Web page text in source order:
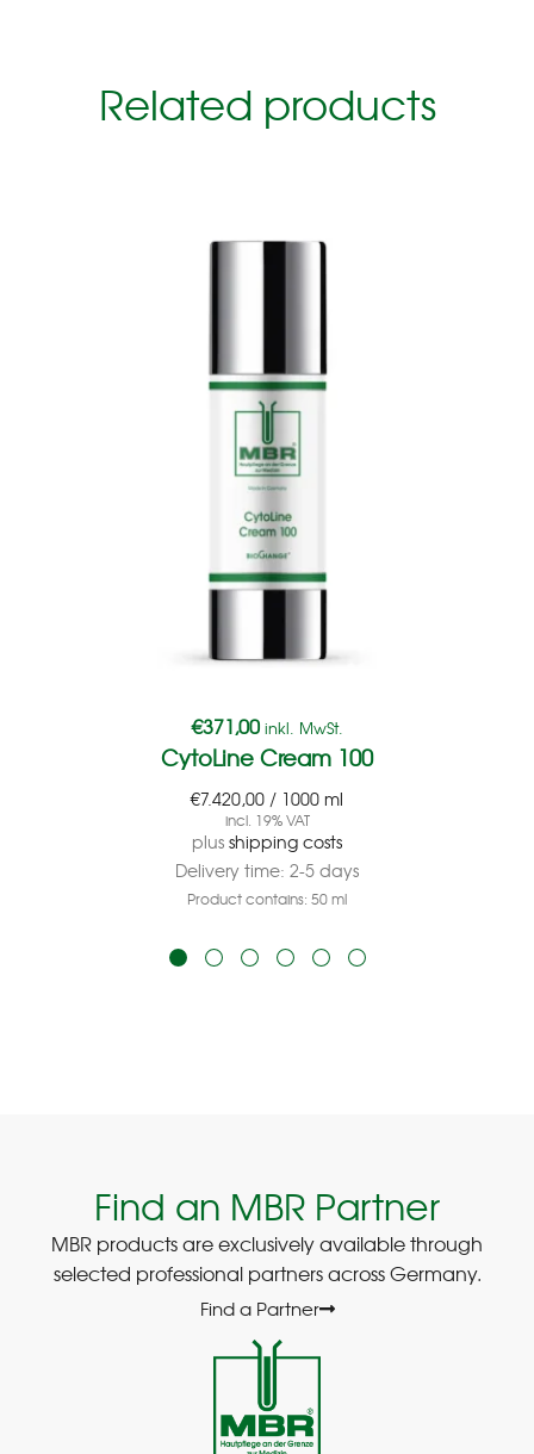
Related products
€371,00 inkl. MwSt.
CytoLine Cream 100
€7.420,00 / 1000 ml
incl. 19% VAT
plusshipping costs
Delivery time: 2-5 days
Product contains: 50ml
Find an MBR Partner
MBR products are exclusively available through
selected professional partners across Germany.
Find a Partner